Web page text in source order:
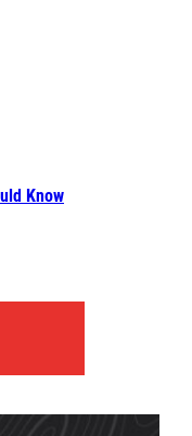
Know